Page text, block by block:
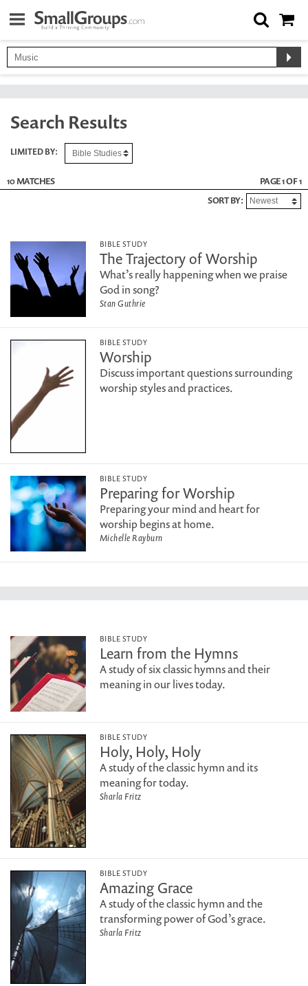
Search Results
LIMITED BY:
10 MATCHES
PAGE 1 OF 1
SORT BY:
BIBLE STUDY
The Trajectory of Worship
What’s really happening when we praise
God in song?
Stan Guthrie
BIBLE STUDY
Worship
Discuss important questions surrounding
worship styles and practices.
BIBLE STUDY
Preparing for Worship
Preparing your mind and heart for
worship begins at home.
Michelle Rayburn
BIBLE STUDY
Learn from the Hymns
A study of six classic hymns and their
meaning in our lives today.
BIBLE STUDY
Holy, Holy, Holy
A study of the classic hymn and its
meaning for today.
Sharla Fritz
BIBLE STUDY
Amazing Grace
A study of the classic hymn and the
transforming power of God’s grace.
Sharla Fritz